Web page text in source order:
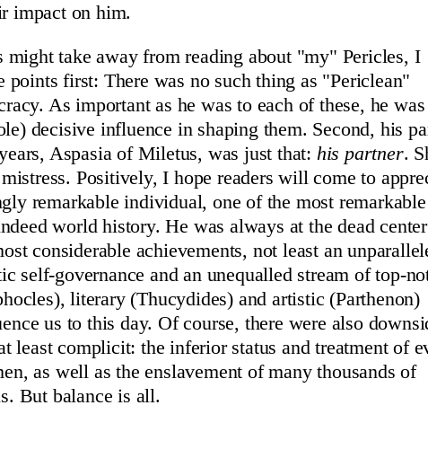
impact on him.
might take away from reading about "my" Pericles, I
points first: There was no such thing as "Periclean"
As important as he was to each of these, he
decisive influence in shaping them. Second, his
Aspasia of Miletus, was just that: his partner.
Positively, I hope readers will come to
remarkable individual, one of the most
world history. He was always at the dead
considerable achievements, not least an
self-governance and an unequalled stream of top-
literary (Thucydides) and artistic (Parthenon)
us to this day. Of course, there were also
least complicit: the inferior status and treatment of
as well as the enslavement of many thousands of
But balance is all.